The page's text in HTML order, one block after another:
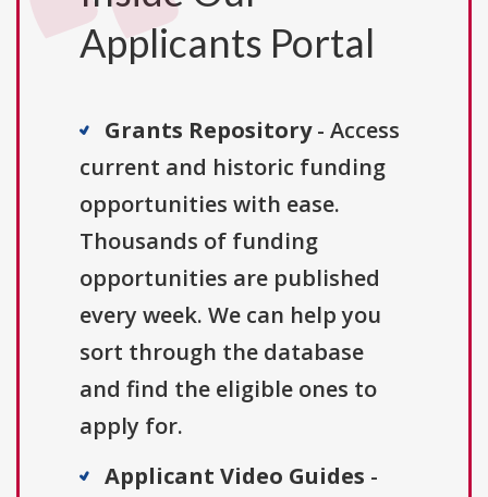
Applicants Portal
Grants Repository- Access
current and historic funding
opportunities with ease.
Thousands of funding
opportunities are published
every week. We can help you
sort through the database
and find the eligible ones to
apply for.
Applicant Video Guides -